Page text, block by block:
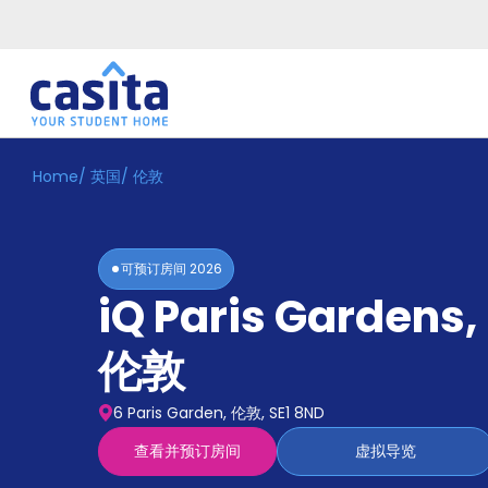
Home ZH
Accommodation
Home/ 英国/ 伦敦
可预订房间 2026
iQ Paris Gardens,
伦敦
6 Paris Garden, 伦敦, SE1 8ND
查看并预订房间
虚拟导览